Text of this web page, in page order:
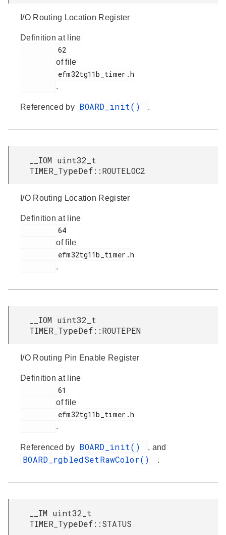
I/O Routing Location Register
Definition at line
of file
.
Referenced by BOARD_init() .
__IOM uint32_t
TIMER_TypeDef::ROUTELOC2
I/O Routing Location Register
Definition at line
of file
.
__IOM uint32_t
TIMER_TypeDef::ROUTEPEN
I/O Routing Pin Enable Register
Definition at line
of file
.
Referenced by BOARD_init() , and
BOARD_rgbledSetRawColor() .
__IM uint32_t
TIMER_TypeDef::STATUS